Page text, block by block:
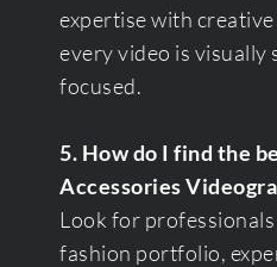
expertise with
every video is visually
focused.
5. How do I find the
Accessories
Look for
fashion portfolio,